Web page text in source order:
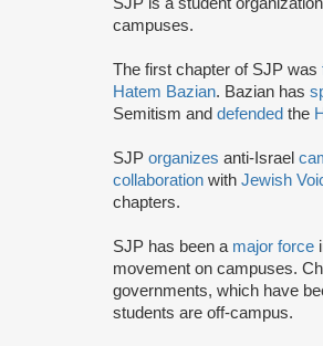
campuses.
The first chapter of SJP was
Hatem Bazian. Bazian has
Semitism and defended the
SJP organizes anti-Israel
collaboration with Jewish
chapters.
SJP has been a major force
movement on campuses.
governments, which have
students are off-campus.